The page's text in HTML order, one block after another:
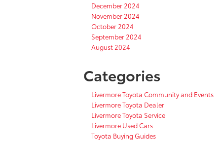
December 2024
November 2024
October 2024
September 2024
August 2024
Categories
Livermore Toyota Community and Events
Livermore Toyota Dealer
Livermore Toyota Service
Livermore Used Cars
Toyota Buying Guides